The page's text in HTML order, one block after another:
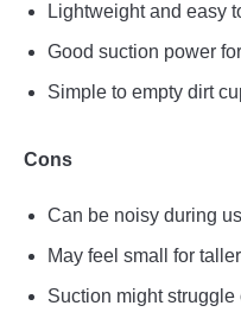
Lightweight and easy
Good suction power
Simple to empty dirt
Cons
Can be noisy during
May feel small for
Suction might struggle